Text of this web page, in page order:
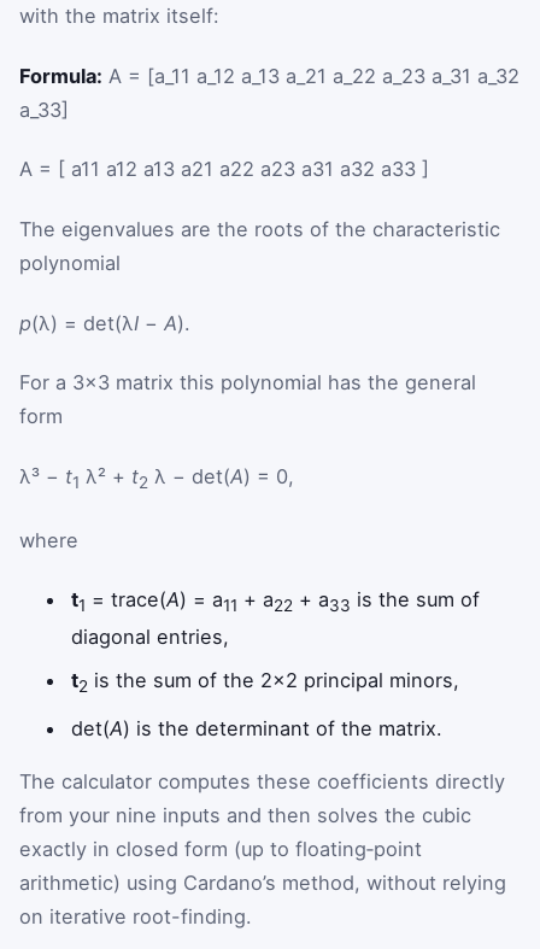
with the matrix itself:
Formula: A = [a_11 a_12 a_13 a_21 a_22 a_23 a_31 a_32
a_33]
A = [ a11 a12 a13 a21 a22 a23 a31 a32 a33 ]
The eigenvalues are the roots of the characteristic
polynomial
p(λ) = det(λI − A).
For a 3×3 matrix this polynomial has the general
form
λ³ − t1 λ² + t2 λ − det(A) = 0,
where
t1 = trace(A) = a11 + a22 + a33 is the sum of
diagonal entries,
t2 is the sum of the 2×2 principal minors,
det(A) is the determinant of the matrix.
The calculator computes these coefficients directly
from your nine inputs and then solves the cubic
exactly in closed form (up to floating‑point
arithmetic) using Cardano’s method, without relying
on iterative root-finding.